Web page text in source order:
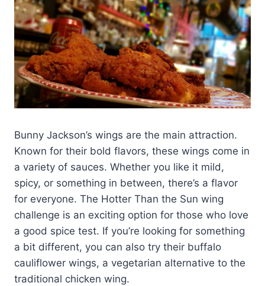
Bunny Jackson’s wings are the main attraction.
Known for their bold flavors, these wings come in
a variety of sauces. Whether you like it mild,
spicy, or something in between, there’s a flavor
for everyone. The Hotter Than the Sun wing
challenge is an exciting option for those who love
a good spice test. If you’re looking for something
a bit different, you can also try their buffalo
cauliflower wings, a vegetarian alternative to the
traditional chicken wing.